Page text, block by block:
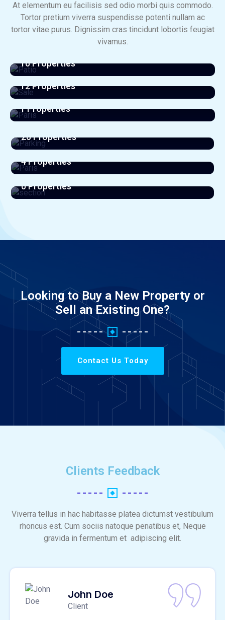
At elementum eu facilisis sed odio morbi quis commodo.
Tortor pretium viverra suspendisse potenti nullam ac
tortor vitae purus. Dignissim cras tincidunt lobortis feugiat
vivamus.
16 Properties
View All Listings
Sale
12 Properties
View All Listings
Paris
1 Properties
Parking
26 Properties
Paris
4 Properties
section
0 Properties
Looking to Buy a New Property or
Sell an Existing One?
Contact Us Today
Clients Feedback
Viverra tellus in hac habitasse platea dictumst vestibulum
rhoncus est. Cum sociis natoque penatibus et, Neque
gravida in fermentum et adipiscing elit.
John Doe
Client